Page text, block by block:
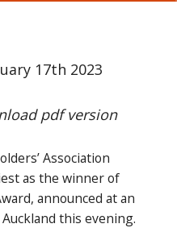
17th 2023
pdf version
Association
as the winner of
announced at an
this evening.